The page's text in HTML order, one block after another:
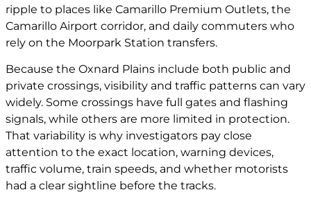
ripple to places like Camarillo Premium Outlets, the
Camarillo Airport corridor, and daily commuters who
rely on the Moorpark Station transfers.
Because the Oxnard Plains include both public and
private crossings, visibility and traffic patterns can vary
widely. Some crossings have full gates and flashing
signals, while others are more limited in protection.
That variability is why investigators pay close
attention to the exact location, warning devices,
traffic volume, train speeds, and whether motorists
had a clear sightline before the tracks.